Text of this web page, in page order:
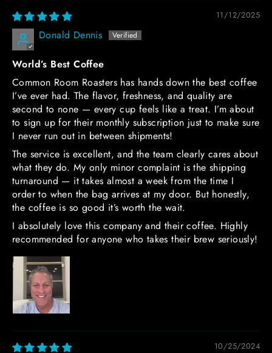
11/12/2025
Donald Dennis
World’s Best Coffee
Common Room Roasters has hands down the best coffee
I’ve ever had. The flavor, freshness, and quality are
second to none — every cup feels like a treat. I’m about
to sign up for their monthly subscription just to make sure
I never run out in between shipments!
The service is excellent, and the team clearly cares about
what they do. My only minor complaint is the shipping
turnaround — it takes almost a week from the time I
order to when the bag arrives at my door. But honestly,
the coffee is so good it’s worth the wait.
I absolutely love this company and their coffee. Highly
recommended for anyone who takes their brew seriously!
10/25/2024